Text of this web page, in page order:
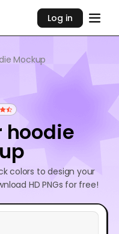
Log in
Mockup
hoodie
colors to design your
HD PNGs for free!